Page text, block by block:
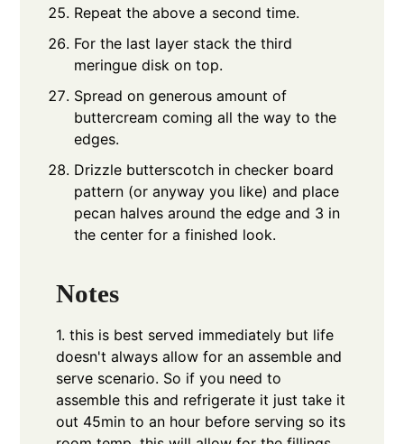
Repeat the above a second time.
For the last layer stack the third
meringue disk on top.
Spread on generous amount of
buttercream coming all the way to the
edges.
Drizzle butterscotch in checker board
pattern (or anyway you like) and place
pecan halves around the edge and 3 in
the center for a finished look.
Notes
1. this is best served immediately but life
doesn't always allow for an assemble and
serve scenario. So if you need to
assemble this and refrigerate it just take it
out 45min to an hour before serving so its